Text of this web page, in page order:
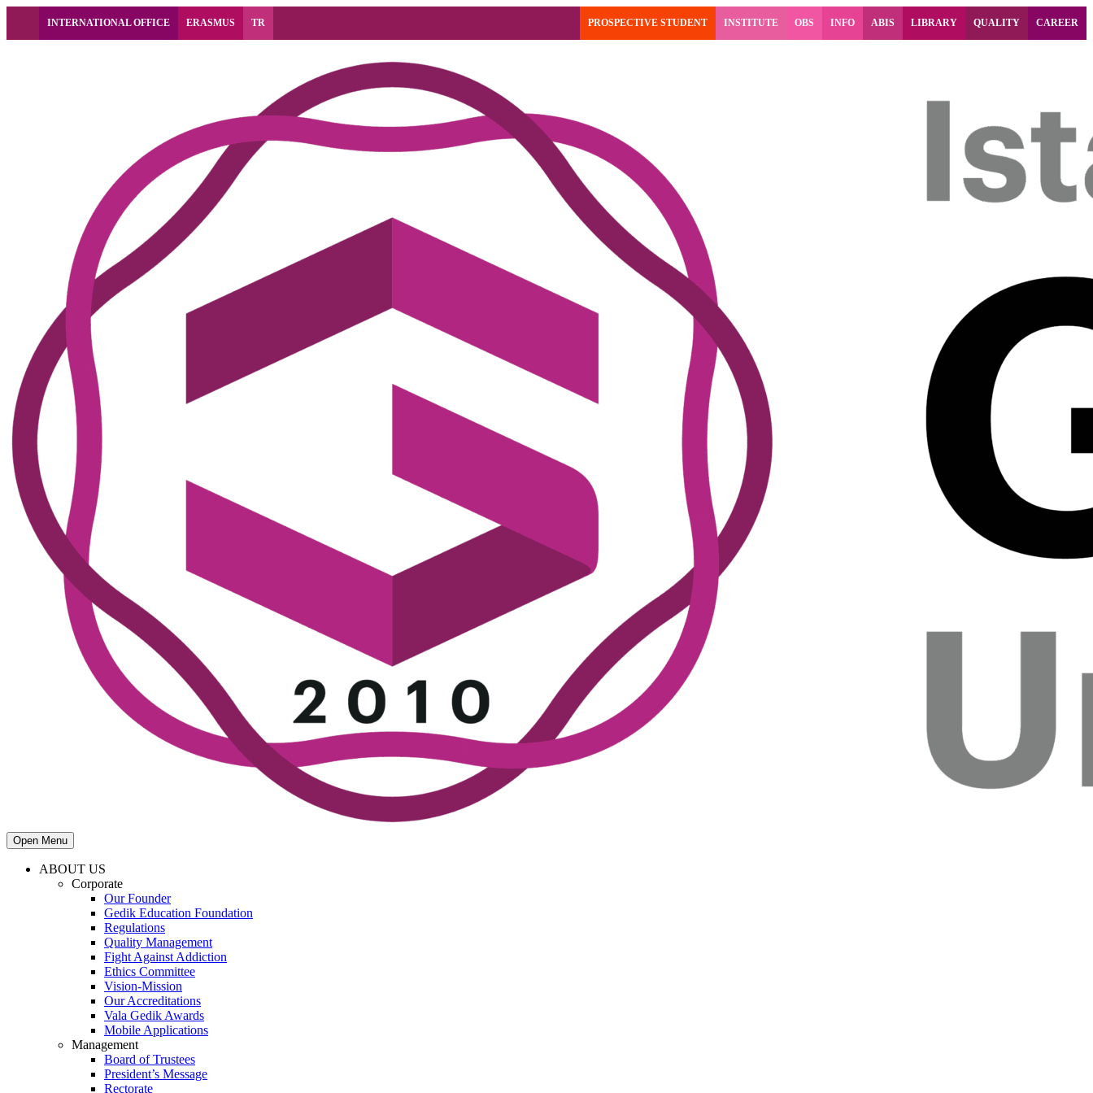
INTERNATIONAL OFFICE ERASMUS TR PROSPECTIVE STUDENT INSTITUTE OBS INFO ABIS LIBRARY QUALITY CAREER
Open Menu
ABOUT US
Corporate
Our Founder
Gedik Education Foundation
Regulations
Quality Management
Fight Against Addiction
Ethics Committee
Vision-Mission
Our Accreditations
Vala Gedik Awards
Mobile Applications
Management
Board of Trustees
President’s Message
Rectorate